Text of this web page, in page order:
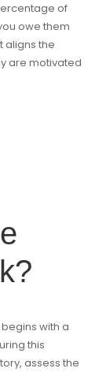
of
owe them
aligns the
are motivated
with a
this
assess the